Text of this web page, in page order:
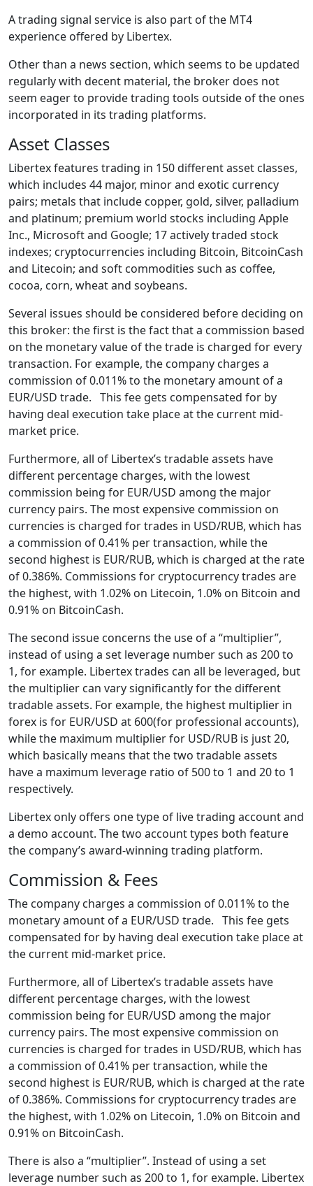
A trading signal service is also part of the MT4
experience offered by Libertex.
Other than a news section, which seems to be updated
regularly with decent material, the broker does not
seem eager to provide trading tools outside of the ones
incorporated in its trading platforms.
Asset Classes
Libertex features trading in 150 different asset classes,
which includes 44 major, minor and exotic currency
pairs; metals that include copper, gold, silver, palladium
and platinum; premium world stocks including Apple
Inc., Microsoft and Google; 17 actively traded stock
indexes; cryptocurrencies including Bitcoin, BitcoinCash
and Litecoin; and soft commodities such as coffee,
cocoa, corn, wheat and soybeans.
Several issues should be considered before deciding on
this broker: the first is the fact that a commission based
on the monetary value of the trade is charged for every
transaction. For example, the company charges a
commission of 0.011% to the monetary amount of a
EUR/USD trade. This fee gets compensated for by
having deal execution take place at the current mid-
market price.
Furthermore, all of Libertex’s tradable assets have
different percentage charges, with the lowest
commission being for EUR/USD among the major
currency pairs. The most expensive commission on
currencies is charged for trades in USD/RUB, which has
a commission of 0.41% per transaction, while the
second highest is EUR/RUB, which is charged at the rate
of 0.386%. Commissions for cryptocurrency trades are
the highest, with 1.02% on Litecoin, 1.0% on Bitcoin and
0.91% on BitcoinCash.
The second issue concerns the use of a “multiplier”,
instead of using a set leverage number such as 200 to
1, for example. Libertex trades can all be leveraged, but
the multiplier can vary significantly for the different
tradable assets. For example, the highest multiplier in
forex is for EUR/USD at 600(for professional accounts),
while the maximum multiplier for USD/RUB is just 20,
which basically means that the two tradable assets
have a maximum leverage ratio of 500 to 1 and 20 to 1
respectively.
Libertex only offers one type of live trading account and
a demo account. The two account types both feature
the company’s award-winning trading platform.
Commission & Fees
The company charges a commission of 0.011% to the
monetary amount of a EUR/USD trade. This fee gets
compensated for by having deal execution take place at
the current mid-market price.
Furthermore, all of Libertex’s tradable assets have
different percentage charges, with the lowest
commission being for EUR/USD among the major
currency pairs. The most expensive commission on
currencies is charged for trades in USD/RUB, which has
a commission of 0.41% per transaction, while the
second highest is EUR/RUB, which is charged at the rate
of 0.386%. Commissions for cryptocurrency trades are
the highest, with 1.02% on Litecoin, 1.0% on Bitcoin and
0.91% on BitcoinCash.
There is also a “multiplier”. Instead of using a set
leverage number such as 200 to 1, for example. Libertex